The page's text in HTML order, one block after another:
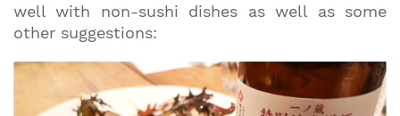
well with non-sushi dishes as well as some
other suggestions: